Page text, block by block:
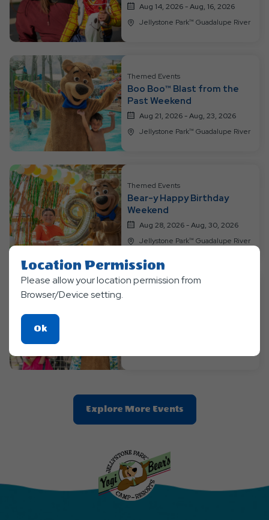
Aug 14, 2026 - Aug, 16, 2026
Jellystone Park™ Guadalupe River
Themed Events
Boo Boo™ Blast from the
Past Weekend
Aug 21, 2026 - Aug, 23, 2026
Jellystone Park™ Guadalupe River
Themed Events
Bear-y Happy Birthday
Weekend
Aug 28, 2026 - Aug, 30, 2026
Jellystone Park™ Guadalupe River
Explore More EventsClic
On
Location Permission
Please allow your location permission from
Browser/Device setting.
OkClick
On
Ok
Button